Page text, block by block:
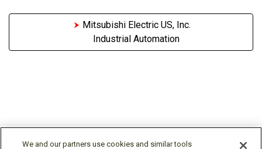
Mitsubishi Electric US, Inc.
Industrial Automation
We and our partners use cookies and similar tools